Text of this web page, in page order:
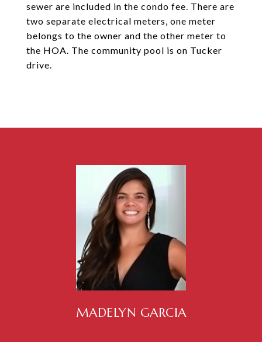
sewer are included in the condo fee. There are
two separate electrical meters, one meter
belongs to the owner and the other meter to
the HOA. The community pool is on Tucker
drive.
MADELYN GARCIA